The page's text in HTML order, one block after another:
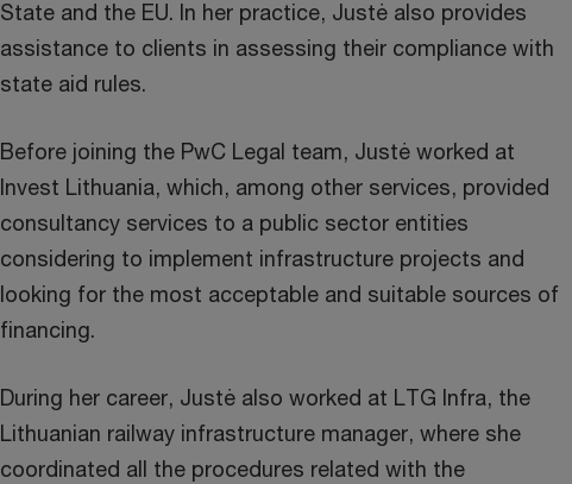
State and the EU. In her practice, Justė also provides
assistance to clients in assessing their compliance with
state aid rules.
Before joining the PwC Legal team, Justė worked at
Invest Lithuania, which, among other services, provided
consultancy services to a public sector entities
considering to implement infrastructure projects and
looking for the most acceptable and suitable sources of
financing.
During her career, Justė also worked at LTG Infra, the
Lithuanian railway infrastructure manager, where she
coordinated all the procedures related with the